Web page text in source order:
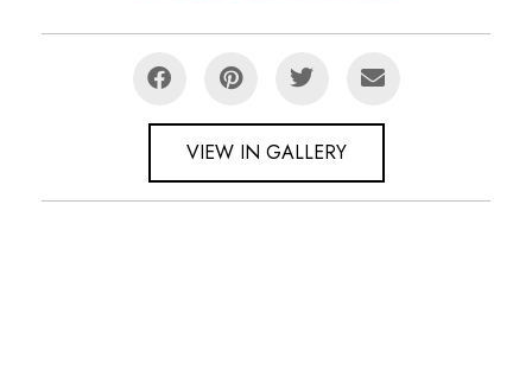
VIEW IN GALLERY